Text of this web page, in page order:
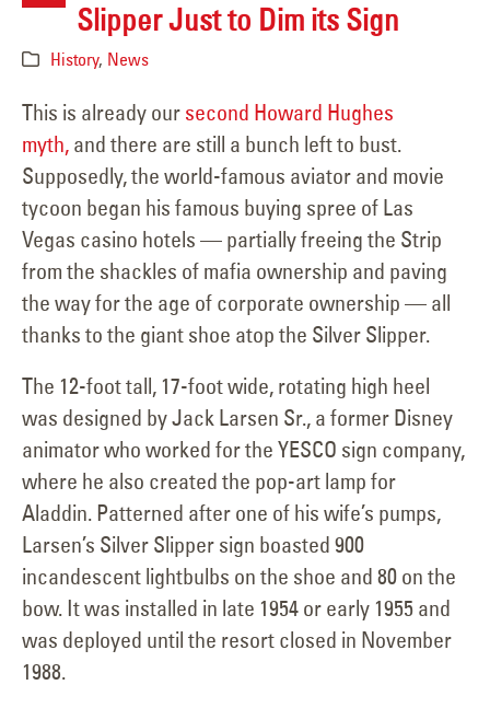
Slipper Just to Dim its Sign
History, News
This is already our second Howard Hughes
myth, and there are still a bunch left to bust.
Supposedly, the world-famous aviator and movie
tycoon began his famous buying spree of Las
Vegas casino hotels — partially freeing the Strip
from the shackles of mafia ownership and paving
the way for the age of corporate ownership — all
thanks to the giant shoe atop the Silver Slipper.
The 12-foot tall, 17-foot wide, rotating high heel
was designed by Jack Larsen Sr., a former Disney
animator who worked for the YESCO sign company,
where he also created the pop-art lamp for
Aladdin. Patterned after one of his wife’s pumps,
Larsen’s Silver Slipper sign boasted 900
incandescent lightbulbs on the shoe and 80 on the
bow. It was installed in late 1954 or early 1955 and
was deployed until the resort closed in November
1988.